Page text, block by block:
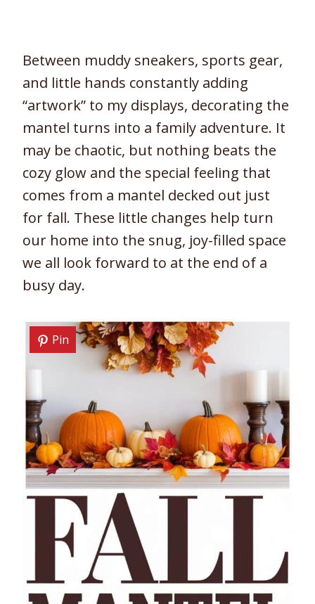
Between muddy sneakers, sports gear,
and little hands constantly adding
“artwork” to my displays, decorating the
mantel turns into a family adventure. It
may be chaotic, but nothing beats the
cozy glow and the special feeling that
comes from a mantel decked out just
for fall. These little changes help turn
our home into the snug, joy-filled space
we all look forward to at the end of a
busy day.
Pin